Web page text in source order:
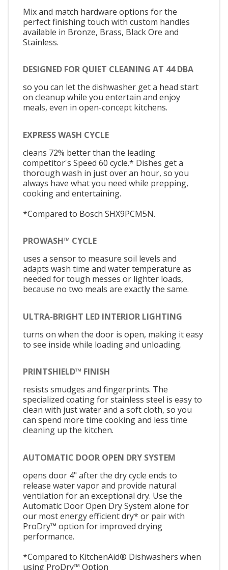
Mix and match hardware options for the
perfect finishing touch with custom handles
available in Bronze, Brass, Black Ore and
Stainless.
DESIGNED FOR QUIET CLEANING AT 44 DBA
so you can let the dishwasher get a head start
on cleanup while you entertain and enjoy
meals, even in open-concept kitchens.
EXPRESS WASH CYCLE
cleans 72% better than the leading
competitor's Speed 60 cycle.* Dishes get a
thorough wash in just over an hour, so you
always have what you need while prepping,
cooking and entertaining.
*Compared to Bosch SHX9PCM5N.
PROWASH™ CYCLE
uses a sensor to measure soil levels and
adapts wash time and water temperature as
needed for tough messes or lighter loads,
because no two meals are exactly the same.
ULTRA-BRIGHT LED INTERIOR LIGHTING
turns on when the door is open, making it easy
to see inside while loading and unloading.
PRINTSHIELD™ FINISH
resists smudges and fingerprints. The
specialized coating for stainless steel is easy to
clean with just water and a soft cloth, so you
can spend more time cooking and less time
cleaning up the kitchen.
AUTOMATIC DOOR OPEN DRY SYSTEM
opens door 4" after the dry cycle ends to
release water vapor and provide natural
ventilation for an exceptional dry. Use the
Automatic Door Open Dry System alone for
our most energy efficient dry* or pair with
ProDry™ option for improved drying
performance.
*Compared to KitchenAid® Dishwashers when
using ProDry™ Option